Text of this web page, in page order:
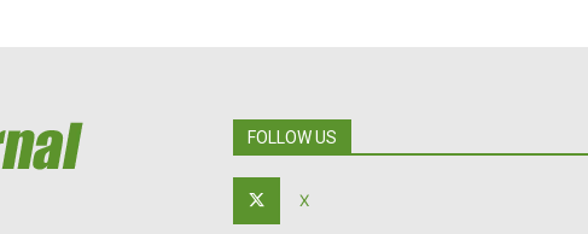
FOLLOW US
X